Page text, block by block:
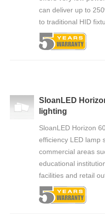
can deliver up to
to traditional HID
SloanLED
lighting
SloanLED Horizon
efficiency LED lamp
commercial areas
educational
facilities and retail